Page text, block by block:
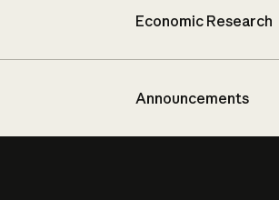
Economic Research
Announcements